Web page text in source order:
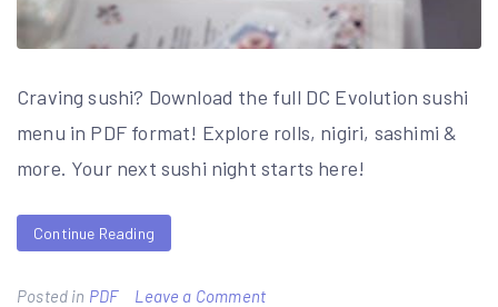
Craving sushi? Download the full DC Evolution sushi
menu in PDF format! Explore rolls, nigiri, sashimi &
more. Your next sushi night starts here!
Continue Reading
Posted in PDF Leave a Commenton